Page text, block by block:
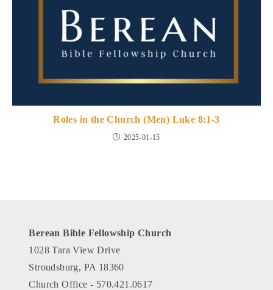
Roles in the Church (Men) Luke 8:1-3
2025-01-15
Berean Bible Fellowship Church
1028 Tara View Drive
Stroudsburg, PA 18360
Church Office - 570.421.0617